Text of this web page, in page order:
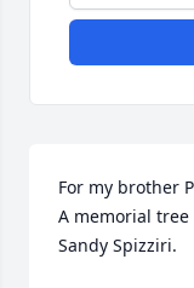
For my brother
A memorial
Sandy Spizziri.